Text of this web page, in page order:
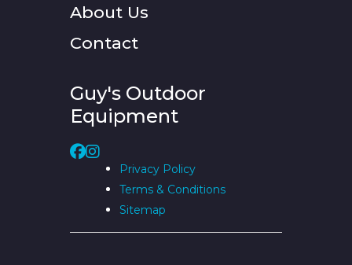
About Us
Contact
Guy's Outdoor
Equipment
Privacy Policy
Terms & Conditions
Sitemap